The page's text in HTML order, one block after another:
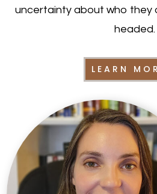
uncertainty about who they
headed.
LEARN